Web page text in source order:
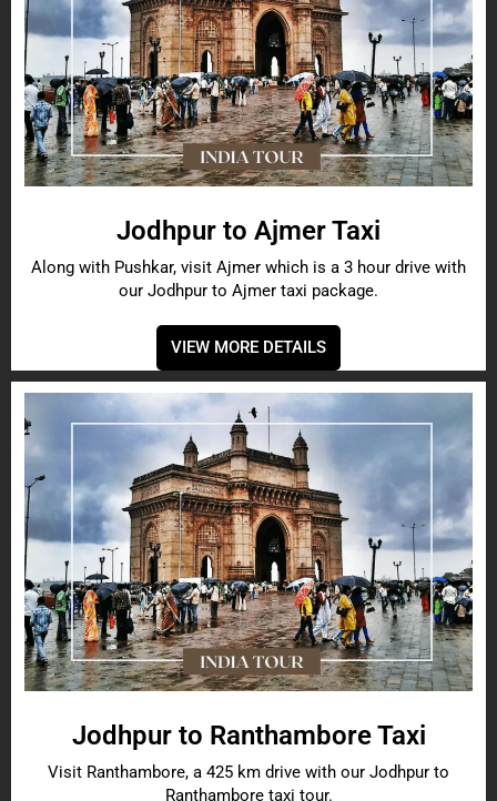
Jodhpur to Ajmer Taxi
Along with Pushkar, visit Ajmer which is a 3 hour drive with
our Jodhpur to Ajmer taxi package.
VIEW MORE DETAILS
Jodhpur to Ranthambore Taxi
Visit Ranthambore, a 425 km drive with our Jodhpur to
Ranthambore taxi tour.